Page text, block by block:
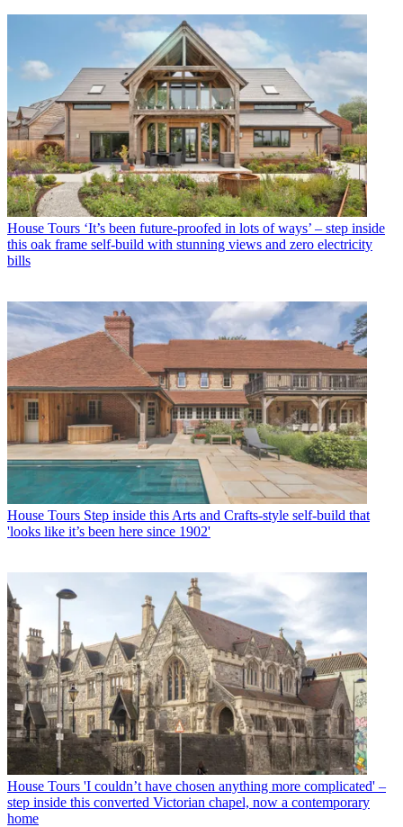
House Tours ‘It’s been future-proofed in lots of ways’ – step inside
this oak frame self-build with stunning views and zero electricity
bills
House Tours Step inside this Arts and Crafts-style self-build that
'looks like it’s been here since 1902'
House Tours 'I couldn’t have chosen anything more complicated' –
step inside this converted Victorian chapel, now a contemporary
home